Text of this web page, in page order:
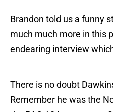
Brandon told us a funny
much much more in this
endearing interview
There is no doubt
Remember he was the